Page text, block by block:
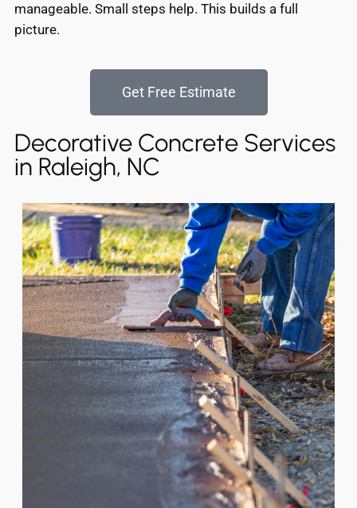
manageable. Small steps help. This builds a full
picture.
Get Free Estimate
Decorative Concrete Services
in Raleigh, NC